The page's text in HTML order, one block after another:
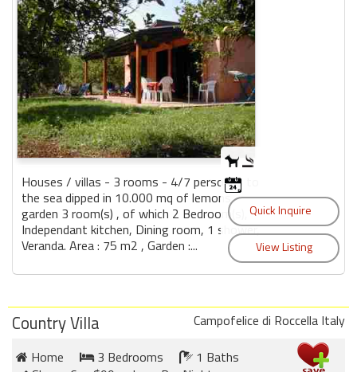
Houses / villas - 3 rooms - 4/7 personas to
the sea dipped in 10.000 mq of lemons
garden 3 room(s) , of which 2 Bedroom(s),
Independant kitchen, Dining room, 1 shower,
Veranda. Area : 75 m2 , Garden :...
Country Villa
Campofelice di Roccella Italy
Home
3 Bedrooms
1 Baths